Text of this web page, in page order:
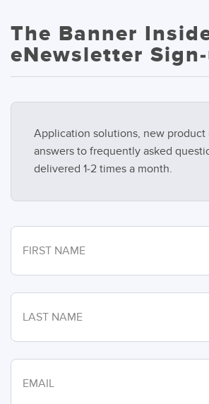
The Banner
eNewsletter
Application solutions, new product
answers to frequently asked
delivered 1-2 times a month.